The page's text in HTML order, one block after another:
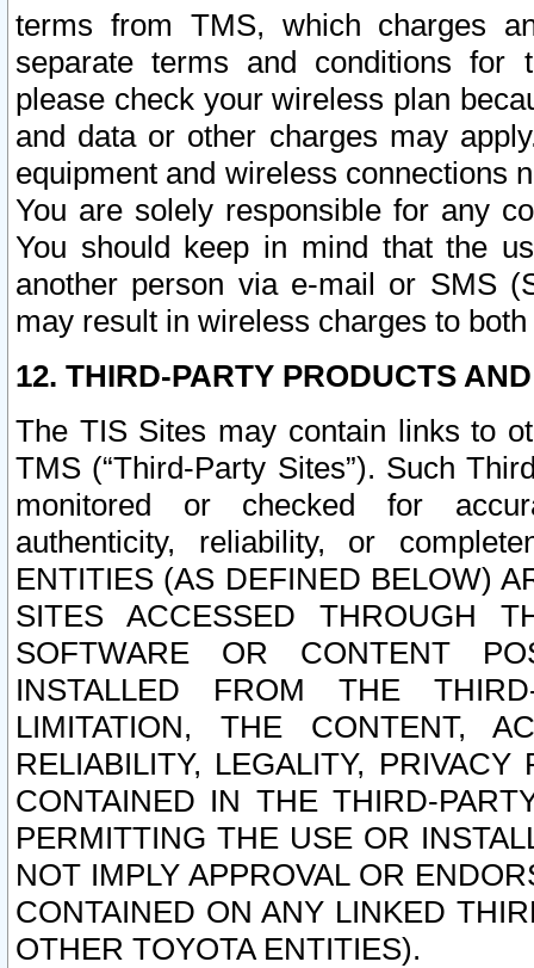
terms from TMS, which charges
separate terms and conditions for
please check your wireless plan
and data or other charges may
equipment and wireless connections
You are solely responsible for any
You should keep in mind that the
another person via e-mail or SMS
may result in wireless charges to
12. THIRD-PARTY PRODUCTS
The TIS Sites may contain links to
TMS (“Third-Party Sites”). Such
monitored or checked for
authenticity, reliability, or
ENTITIES (AS DEFINED BELOW)
SITES ACCESSED THROUGH
SOFTWARE OR CONTENT
INSTALLED FROM THE
LIMITATION, THE CONTENT,
RELIABILITY, LEGALITY,
CONTAINED IN THE THIRD-
PERMITTING THE USE OR
NOT IMPLY APPROVAL OR
CONTAINED ON ANY LINKED
OTHER TOYOTA ENTITIES).